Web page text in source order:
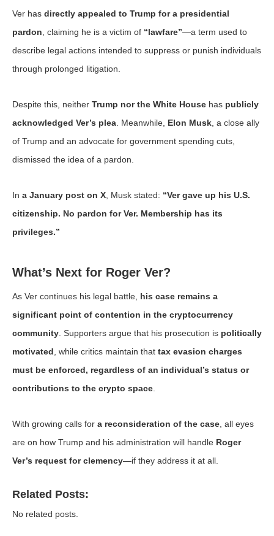
Ver has directly appealed to Trump for a presidential
pardon , claiming he is a victim of “lawfare”—a term used to
describe legal actions intended to suppress or punish individuals
through prolonged litigation.
Despite this, neither Trump nor the White House has publicly
acknowledged Ver’s plea . Meanwhile, Elon Musk , a close ally
of Trump and an advocate for government spending cuts,
dismissed the idea of a pardon.
In a January post on X , Musk stated: “Ver gave up his U.S.
citizenship. No pardon for Ver. Membership has its
privileges.”
What’s Next for Roger Ver?
As Ver continues his legal battle, his case remains a
significant point of contention in the cryptocurrency
community . Supporters argue that his prosecution is politically
motivated , while critics maintain that tax evasion charges
must be enforced, regardless of an individual’s status or
contributions to the crypto space
With growing calls for a reconsideration of the case , all eyes
are on how Trump and his administration will handle Roger
Ver’s request for clemency—if they address it at all.
Related Posts:
No related posts.